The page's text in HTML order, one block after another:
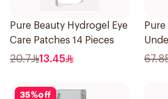
Pure Beauty Hydrogel Eye
Care Patches 14 Pieces
20.7 13.45
35%off